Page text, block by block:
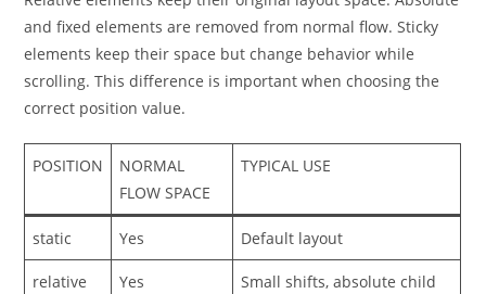
and fixed elements are removed from normal flow. Sticky
elements keep their space but change behavior while
scrolling. This difference is important when choosing the
correct position value.
POSITION
NORMAL
FLOW SPACE
TYPICAL USE
static Yes Default layout
relative Yes
Small shifts, absolute child